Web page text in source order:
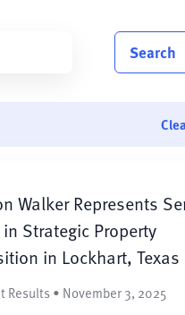
Search
Walker Represents
Strategic Property
in Lockhart, Texas
Results • November 3, 2025